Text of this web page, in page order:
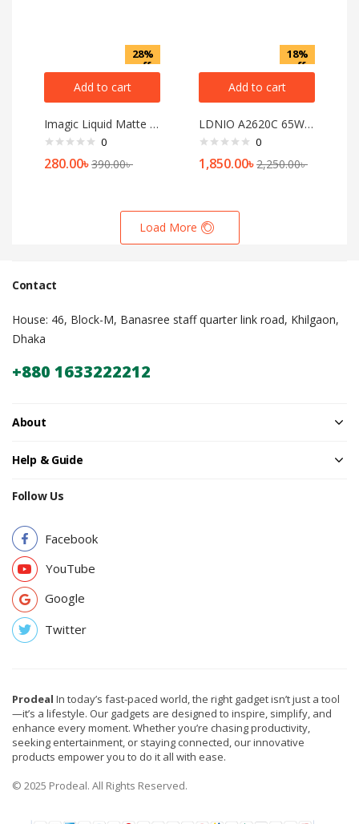
28%
off
Add to cart
Imagic Liquid Matte Lipstick[04]
0
280.00৳390.00৳
18%
off
Add to cart
LDNIO A2620C 65W PD Mini Quick Charger USB C+A
0
1,850.00৳2,250.00৳
Load More
Contact
House: 46, Block-M, Banasree staff quarter link road, Khilgaon,
Dhaka
+880 1633222212
About
Help & Guide
Follow Us
Facebook
YouTube
Google
Twitter
Prodeal In today’s fast-paced world, the right gadget isn’t just a tool
—it’s a lifestyle. Our gadgets are designed to inspire, simplify, and
enhance every moment. Whether you’re chasing productivity,
seeking entertainment, or staying connected, our innovative
products empower you to do it all with ease.
© 2025 Prodeal. All Rights Reserved.